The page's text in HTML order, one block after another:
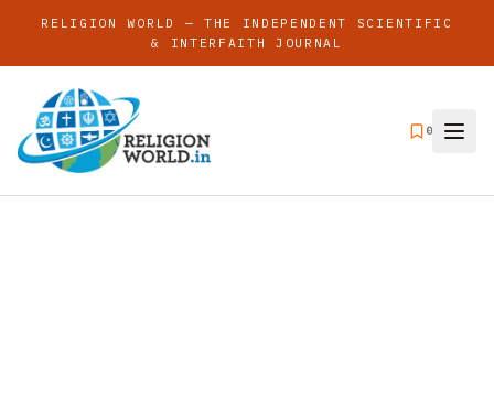
RELIGION WORLD — THE INDEPENDENT SCIENTIFIC
& INTERFAITH JOURNAL
0